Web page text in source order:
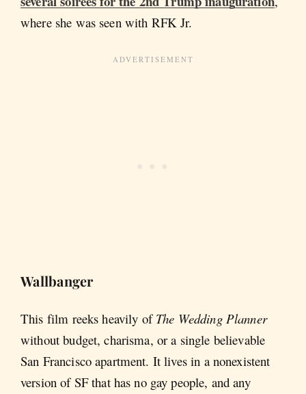
where she was seen with RFK Jr.
Wallbanger
This film reeks heavily ofThe Wedding Planner
without budget, charisma, or a single believable
San Francisco apartment. It lives in a nonexistent
version of SF that has no gay people, and any